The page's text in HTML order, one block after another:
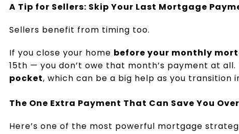
A Tip for Sellers: Skip Your Last Mortgage
Sellers benefit from timing too.
If you close your home before your monthly
15th — you don’t owe that month’s payment at
pocket, which can be a big help as you transition
The One Extra Payment That Can Save You
Here’s one of the most powerful mortgage